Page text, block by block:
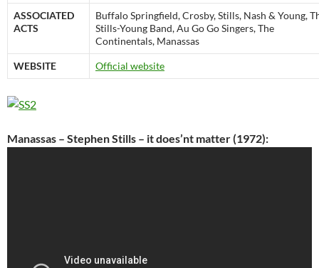
ASSOCIATED
ACTS
Buffalo Springfield, Crosby, Stills, Nash & Young,
Stills-Young Band, Au Go Go Singers, The
Continentals, Manassas
WEBSITE Official website
Manassas – Stephen Stills – it does’nt matter (1972):